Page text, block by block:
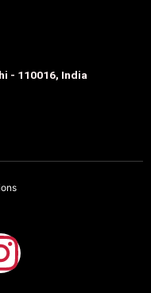
- 110016, India
I
n